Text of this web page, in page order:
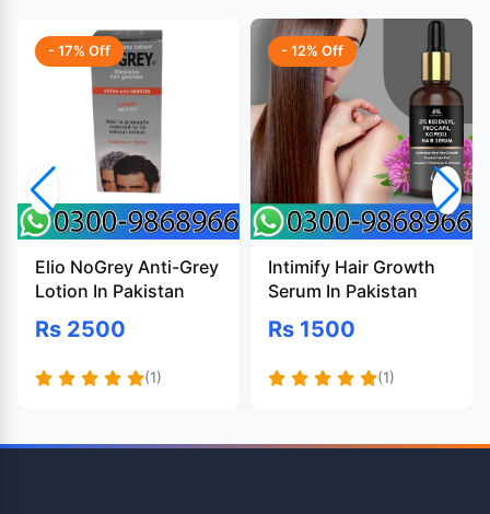
- 17% Off
Elio NoGrey Anti-Grey
Lotion In Pakistan
Rs 2500
(1)
- 12% Off
Intimify Hair Growth
Serum In Pakistan
Rs 1500
(1)